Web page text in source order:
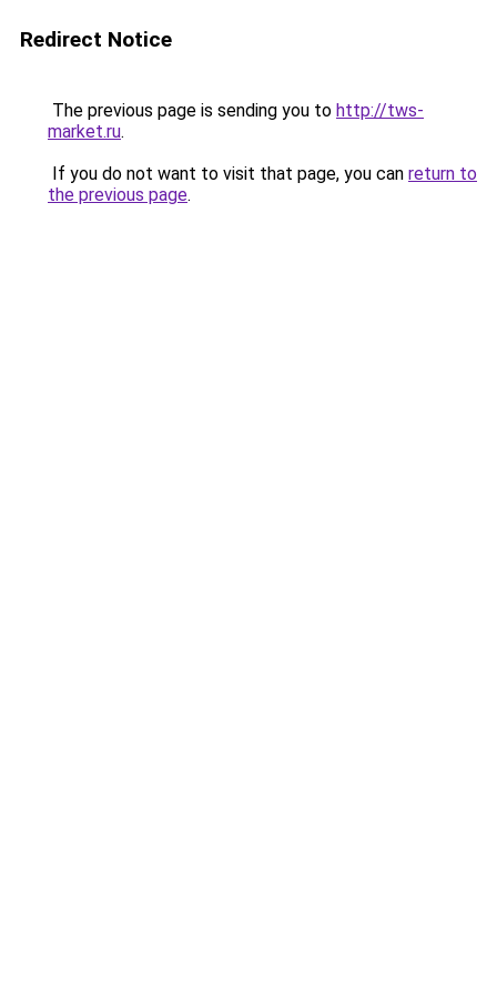
Redirect Notice
The previous page is sending you to http://tws-
market.ru.
If you do not want to visit that page, you can return to
the previous page.